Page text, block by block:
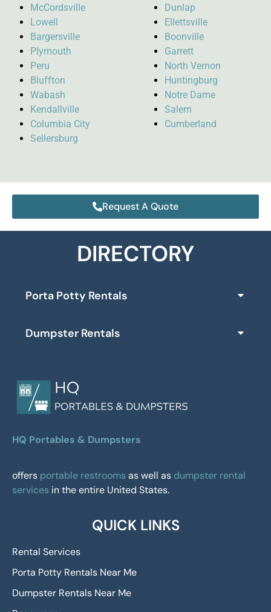
McCordsville
Lowell
Bargersville
Plymouth
Peru
Bluffton
Wabash
Kendallville
Columbia City
Sellersburg
Dunlap
Ellettsville
Boonville
Garrett
North Vernon
Huntingburg
Notre Dame
Salem
Cumberland
Request A Quote
DIRECTORY
Porta Potty Rentals
Dumpster Rentals
HQ Portables & Dumpsters
offers portable restrooms as well as dumpster rental
services in the entire United States.
QUICK LINKS
Rental Services
Porta Potty Rentals Near Me
Dumpster Rentals Near Me